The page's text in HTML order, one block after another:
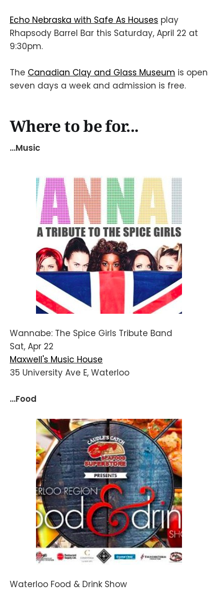
Echo Nebraska with Safe As Houses play
Rhapsody Barrel Bar this Saturday, April 22 at
9:30pm.
The Canadian Clay and Glass Museum is open
seven days a week and admission is free.
Where to be for...
...Music
Wannabe: The Spice Girls Tribute Band
Sat, Apr 22
Maxwell's Music House
35 University Ave E, Waterloo
...Food
Waterloo Food & Drink Show